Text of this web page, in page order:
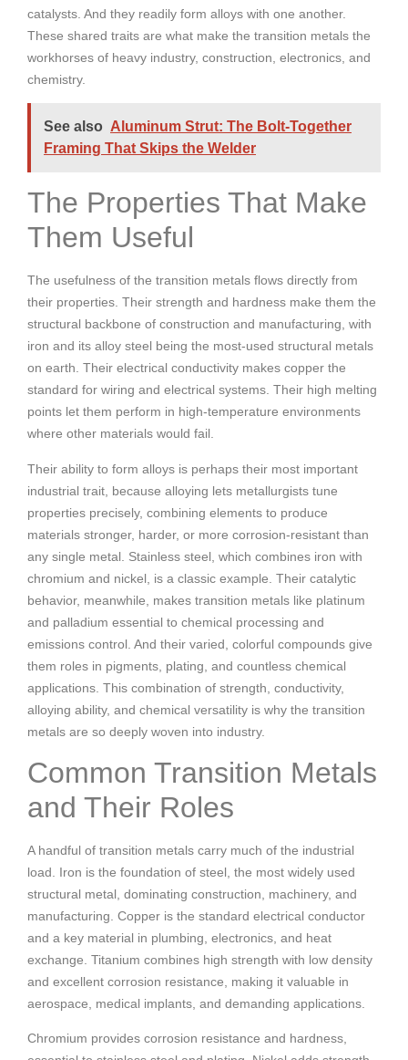
catalysts. And they readily form alloys with one another.
These shared traits are what make the transition metals the
workhorses of heavy industry, construction, electronics, and
chemistry.
See also Aluminum Strut: The Bolt-Together
Framing That Skips the Welder
The Properties That Make
Them Useful
The usefulness of the transition metals flows directly from
their properties. Their strength and hardness make them the
structural backbone of construction and manufacturing, with
iron and its alloy steel being the most-used structural metals
on earth. Their electrical conductivity makes copper the
standard for wiring and electrical systems. Their high melting
points let them perform in high-temperature environments
where other materials would fail.
Their ability to form alloys is perhaps their most important
industrial trait, because alloying lets metallurgists tune
properties precisely, combining elements to produce
materials stronger, harder, or more corrosion-resistant than
any single metal. Stainless steel, which combines iron with
chromium and nickel, is a classic example. Their catalytic
behavior, meanwhile, makes transition metals like platinum
and palladium essential to chemical processing and
emissions control. And their varied, colorful compounds give
them roles in pigments, plating, and countless chemical
applications. This combination of strength, conductivity,
alloying ability, and chemical versatility is why the transition
metals are so deeply woven into industry.
Common Transition Metals
and Their Roles
A handful of transition metals carry much of the industrial
load. Iron is the foundation of steel, the most widely used
structural metal, dominating construction, machinery, and
manufacturing. Copper is the standard electrical conductor
and a key material in plumbing, electronics, and heat
exchange. Titanium combines high strength with low density
and excellent corrosion resistance, making it valuable in
aerospace, medical implants, and demanding applications.
Chromium provides corrosion resistance and hardness,